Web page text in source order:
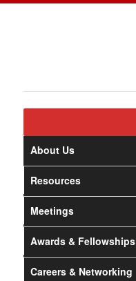
About Us
Resources
Meetings
Awards & Fellowships
Careers & Networking